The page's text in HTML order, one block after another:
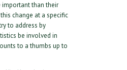
than their
change at a specific
to address by
be involved in
to a thumbs up to